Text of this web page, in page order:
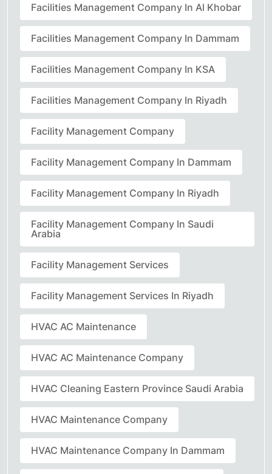
Facilities Management Company In Al Khobar
Facilities Management Company In Dammam
Facilities Management Company In KSA
Facilities Management Company In Riyadh
Facility Management Company
Facility Management Company In Dammam
Facility Management Company In Riyadh
Facility Management Company In Saudi
Arabia
Facility Management Services
Facility Management Services In Riyadh
HVAC AC Maintenance
HVAC AC Maintenance Company
HVAC Cleaning Eastern Province Saudi Arabia
HVAC Maintenance Company
HVAC Maintenance Company In Dammam